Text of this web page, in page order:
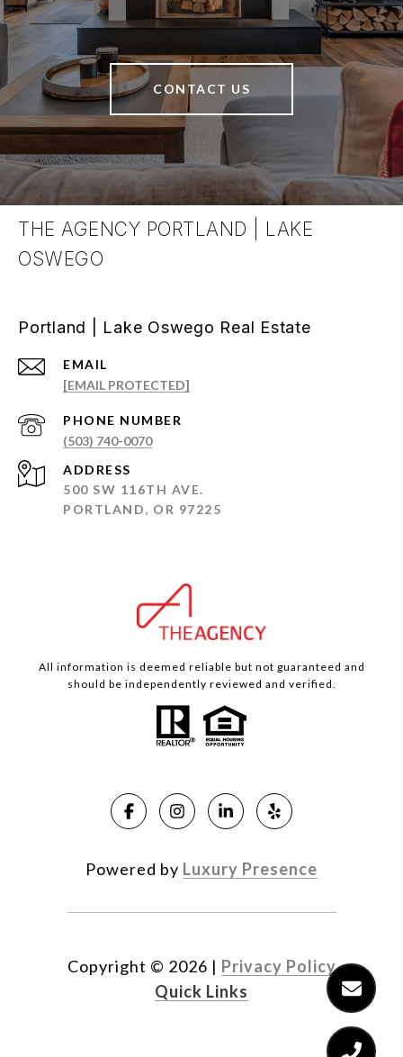
CONTACT US
THE AGENCY PORTLAND | LAKE
OSWEGO
Portland | Lake Oswego Real Estate
EMAIL
[EMAIL PROTECTED]
PHONE NUMBER
(503) 740-0070
ADDRESS
500 SW 116TH AVE.
PORTLAND, OR 97225
All information is deemed reliable but not guaranteed and
should be independently reviewed and verified.
Powered by Luxury Presence
Copyright © 2026 | Privacy Policy
Quick Links